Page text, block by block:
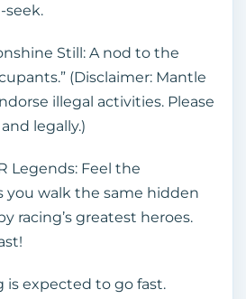
seek.
Still: A nod to the
(Disclaimer: Mantle
illegal activities. Please
legally.)
Legends: Feel the
you walk the same hidden
racing’s greatest heroes.
is expected to go fast.